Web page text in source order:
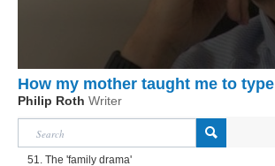
How my mother taught me to type
Philip Roth Writer
51. The 'family drama'